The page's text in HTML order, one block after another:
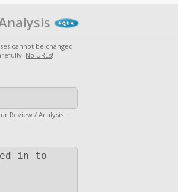
cannot be changed
No URLs!
Review / Analysis